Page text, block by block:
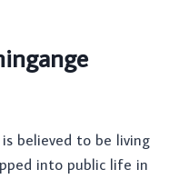
believed to be living
into public life in